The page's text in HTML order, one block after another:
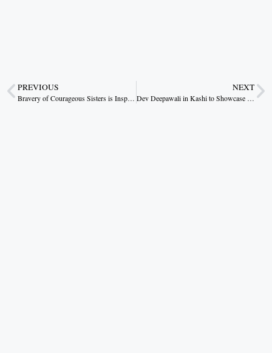
PREVIOUS
Bravery of Courageous Sisters is Inspiring: Chief Minister Dr. Yadav
NEXT
Dev Deepawali in Kashi to Showcase the City’s Spiritual Legacy through 3D Projection and Laser Shows